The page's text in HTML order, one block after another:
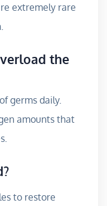
extremely rare
the
germs daily.
amounts that
to restore